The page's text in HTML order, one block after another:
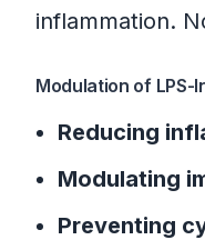
inflammation.
Modulation of LPS-
Reducing
Modulating
Preventing